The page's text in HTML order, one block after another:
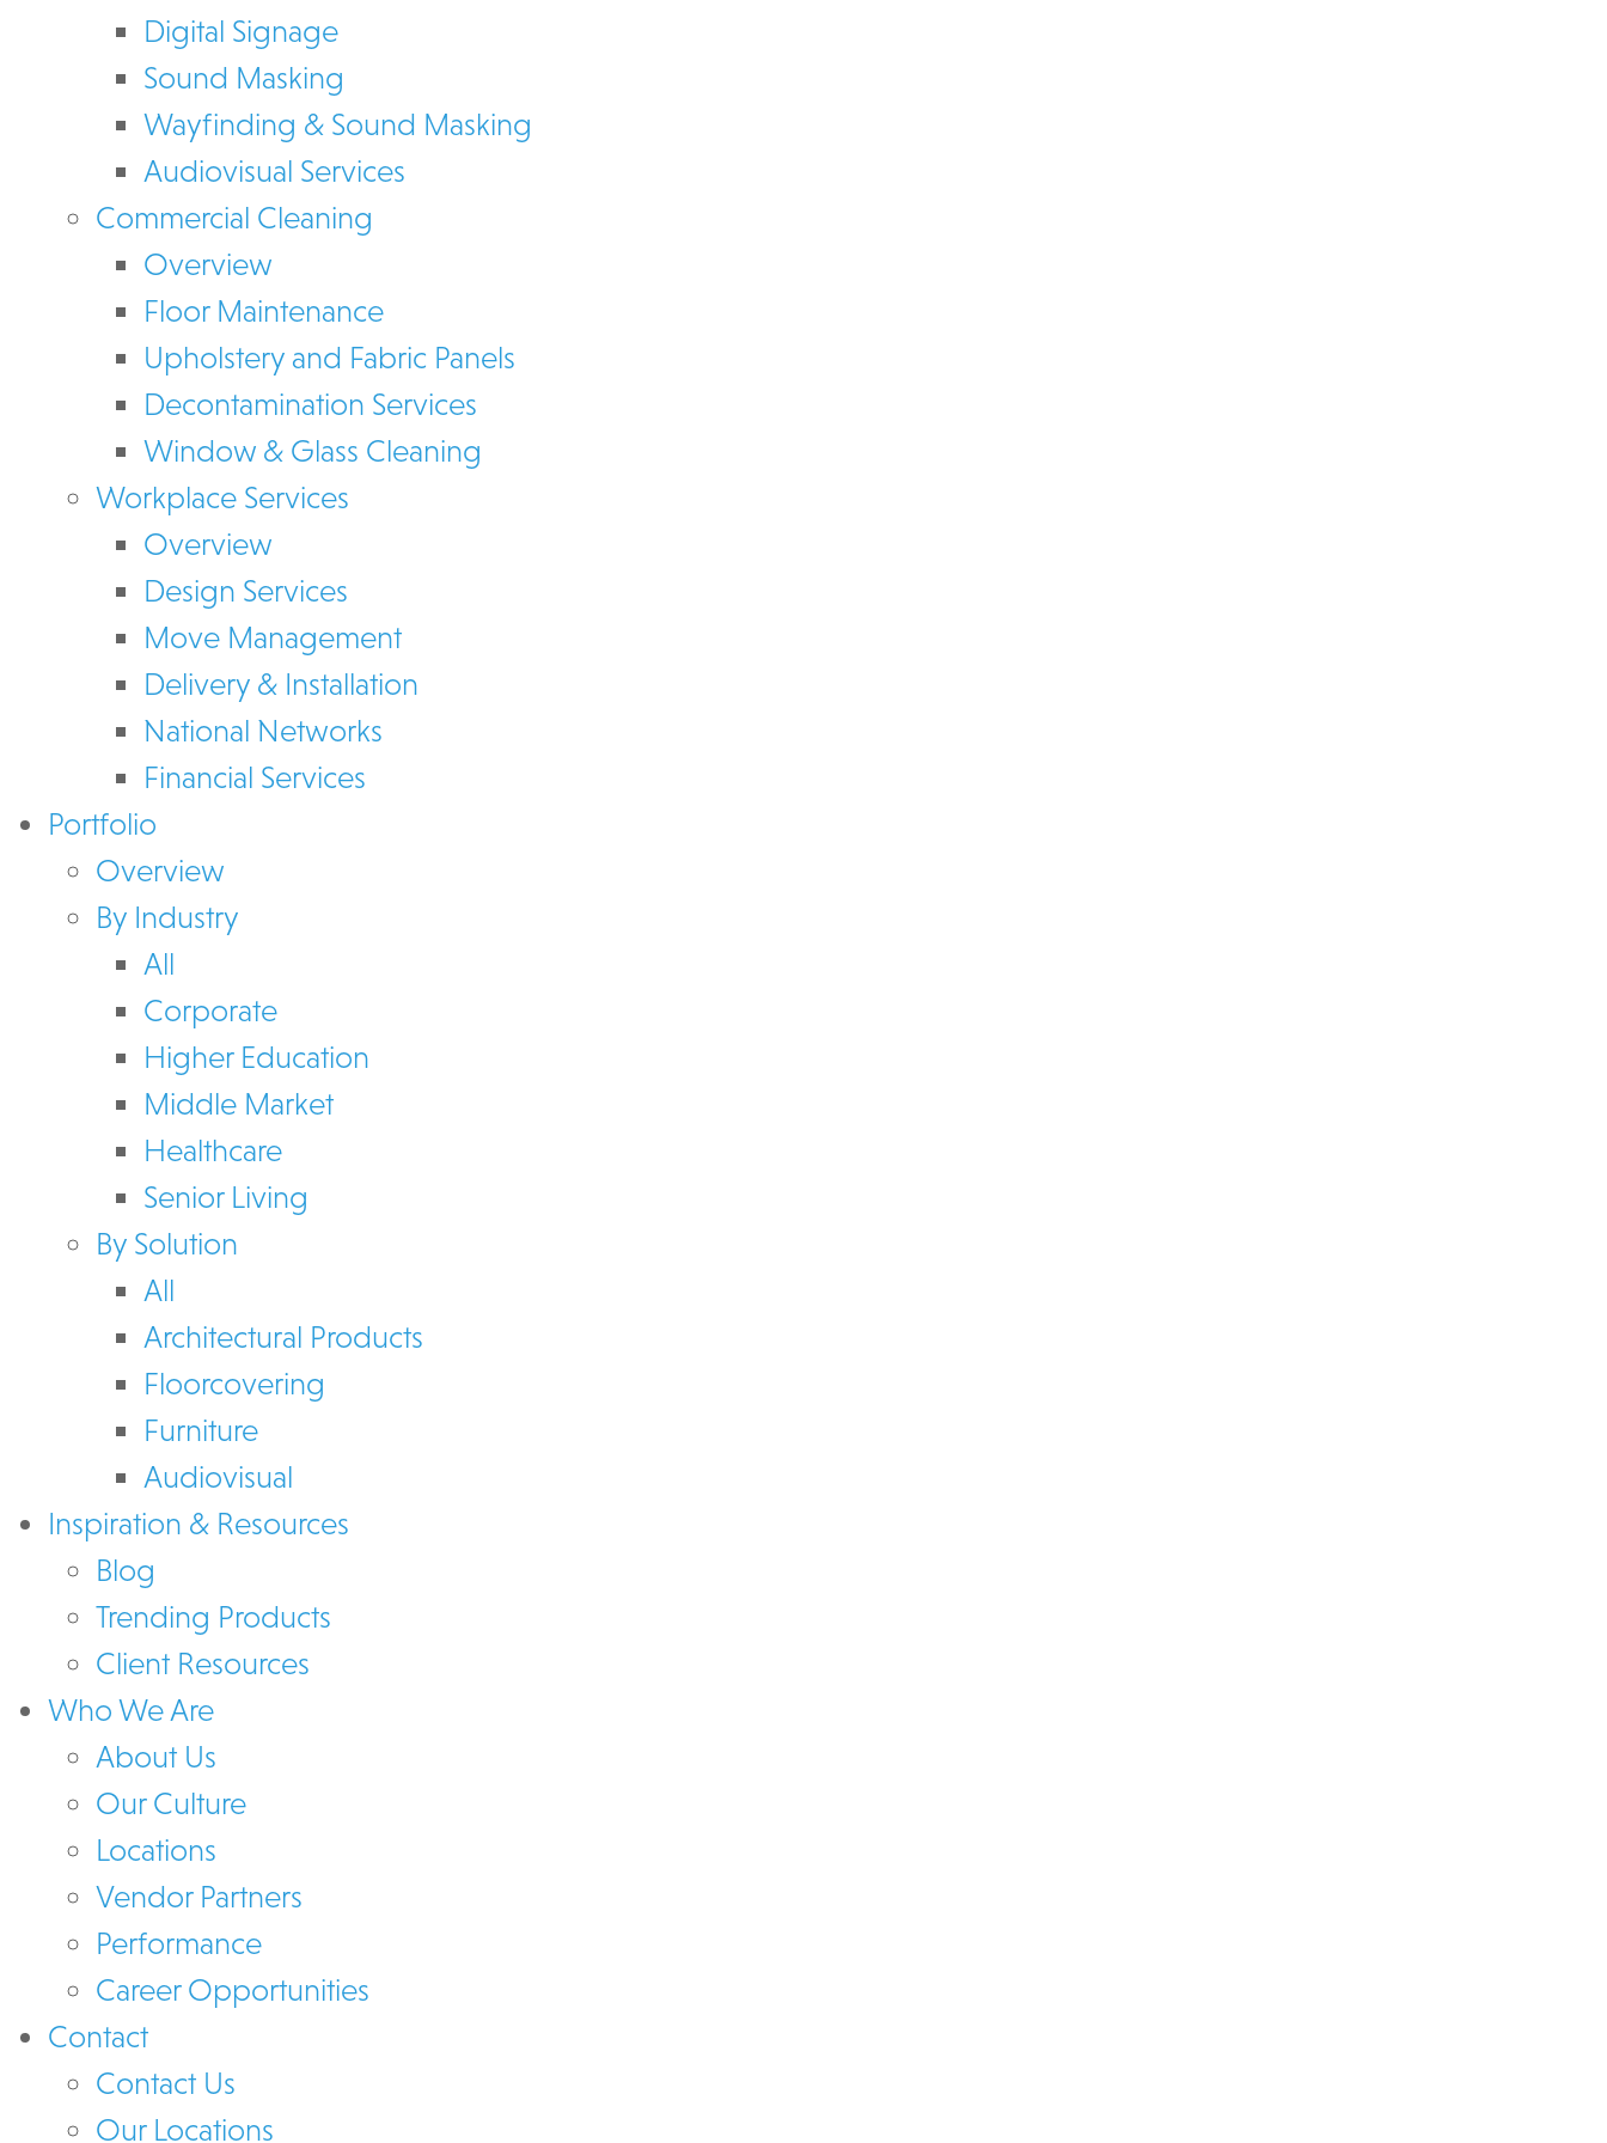
Digital Signage
Sound Masking
Wayfinding & Sound Masking
Audiovisual Services
Commercial Cleaning
Overview
Floor Maintenance
Upholstery and Fabric Panels
Decontamination Services
Window & Glass Cleaning
Workplace Services
Overview
Design Services
Move Management
Delivery & Installation
National Networks
Financial Services
Portfolio
Overview
By Industry
All
Corporate
Higher Education
Middle Market
Healthcare
Senior Living
By Solution
All
Architectural Products
Floorcovering
Furniture
Audiovisual
Inspiration & Resources
Blog
Trending Products
Client Resources
Who We Are
About Us
Our Culture
Locations
Vendor Partners
Performance
Career Opportunities
Contact
Contact Us
Our Locations